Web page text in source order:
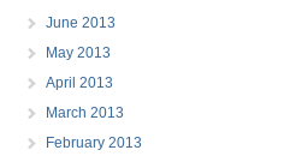
June 2013
May 2013
April 2013
March 2013
February 2013